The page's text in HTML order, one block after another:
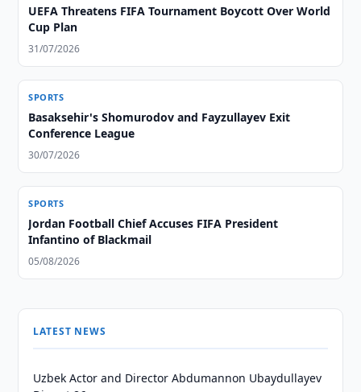
UEFA Threatens FIFA Tournament Boycott Over World
Cup Plan
31/07/2026
SPORTS
Basaksehir's Shomurodov and Fayzullayev Exit
Conference League
30/07/2026
SPORTS
Jordan Football Chief Accuses FIFA President
Infantino of Blackmail
05/08/2026
LATEST NEWS
Uzbek Actor and Director Abdumannon Ubaydullayev